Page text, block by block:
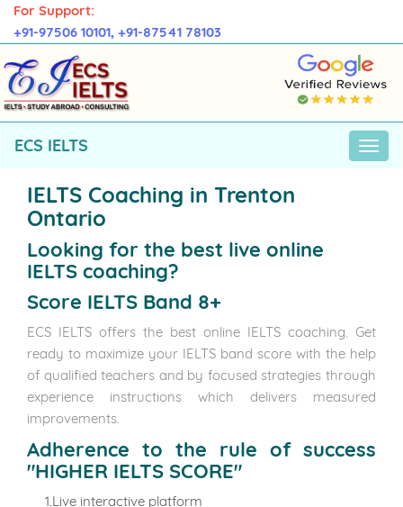
For Support:
+91-97506 10101, +91-87541 78103
ECS IELTS
IELTS Coaching in Trenton
Ontario
Looking for the best live online
IELTS coaching?
Score IELTS Band 8+
ECS IELTS offers the best online IELTS coaching. Get
ready to maximize your IELTS band score with the help
of qualified teachers and by focused strategies through
experience instructions which delivers measured
improvements.
Adherence to the rule of success
"HIGHER IELTS SCORE"
1.Live interactive platform